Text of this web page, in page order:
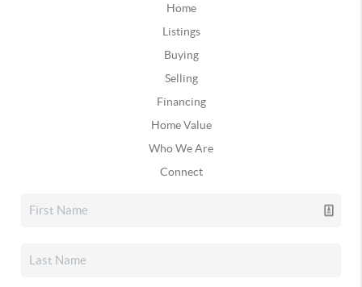
Home
Listings
Buying
Selling
Financing
Home Value
Who We Are
Connect